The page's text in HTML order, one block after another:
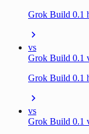
Grok Build 0.1
vs
Grok Build 0.1
Grok Build 0.1
vs
Grok Build 0.1